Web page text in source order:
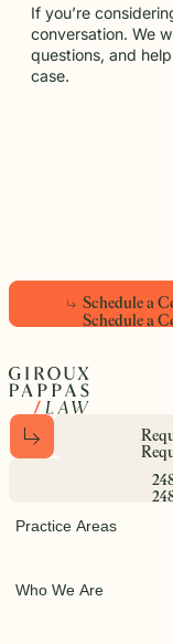
If you’re
conversation. We
questions, and
case.
S
S
c
c
h
h
e
e
d
d
u
u
l
l
e
e
a
a
C
C
R
R
e
e
q
q
2
2
4
4
Practice Areas
Who We Are